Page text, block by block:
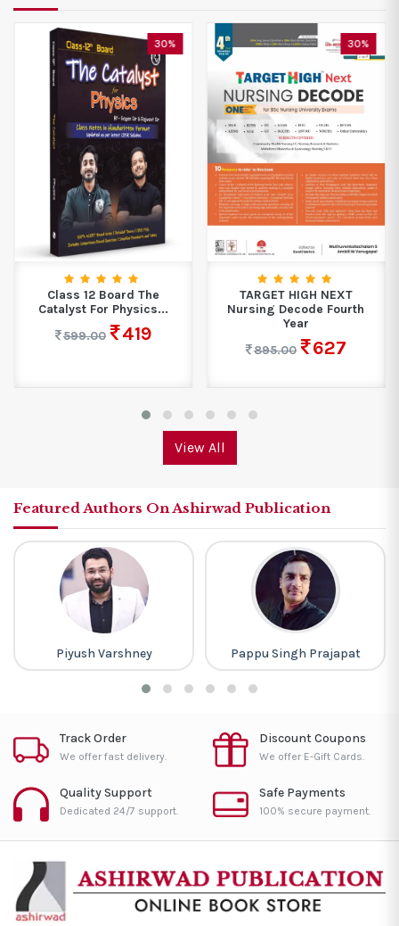
30%
Class 12 Board The
Catalyst For Physics...
599.00
419
30%
TARGET HIGH NEXT
Nursing Decode Fourth
Year
895.00
627
View All
Featured Authors On Ashirwad Publication
Piyush Varshney Pappu Singh Prajapat
Track Order
We offer fast delivery.
Discount Coupons
We offer E-Gift Cards.
Quality Support
Dedicated 24/7 support.
Safe Payments
100% secure payment.